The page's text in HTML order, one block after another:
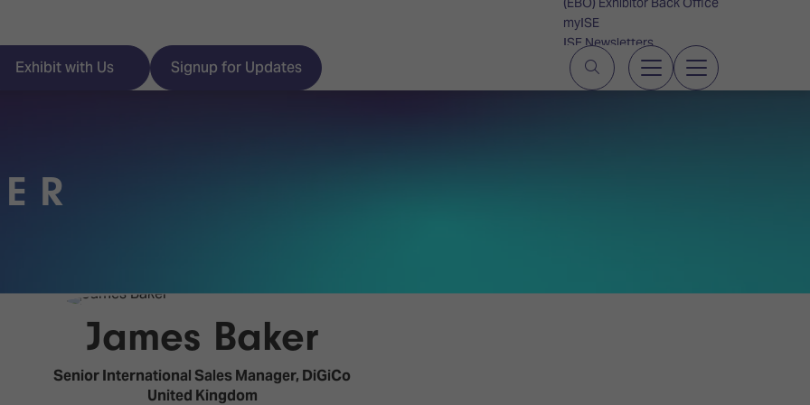
myISE
ISE Newsletters
Contact Us
Exhibit with Us Signup for Updates
Zones
Experience
Book your Hotel
Visitor Benefits
James Baker
Senior International Sales Manager, DiGiCo
United Kingdom